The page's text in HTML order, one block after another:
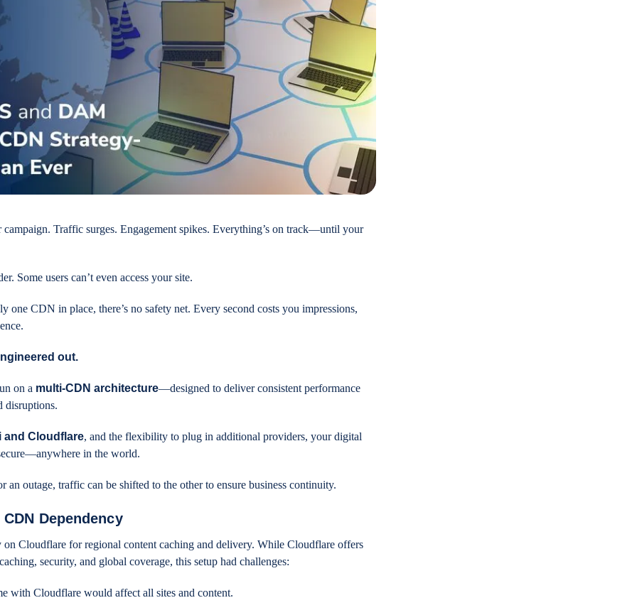
campaign. Traffic surges. Engagement spikes. Everything’s on track—until your
Some users can’t even access your site.
one CDN in place, there’s no safety net. Every second costs you impressions,
out.
on a multi-CDN architecture—designed to deliver consistent performance
disruptions.
and Cloudflare, and the flexibility to plug in additional providers, your digital
in the world.
an outage, traffic can be shifted to the other to ensure business continuity.
Dependency
Cloudflare for regional content caching and delivery. While Cloudflare offers
security, and global coverage, this setup had challenges:
with Cloudflare would affect all sites and content.